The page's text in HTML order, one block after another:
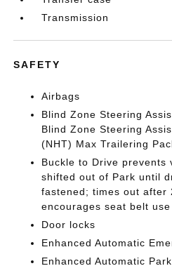
Transmission
SAFETY
Airbags
Blind Zone Steering
Blind Zone Steering
(NHT) Max Trailering
Buckle to Drive prevents
shifted out of Park until
fastened; times out after
encourages seat belt use
Door locks
Enhanced Automatic
Enhanced Automatic